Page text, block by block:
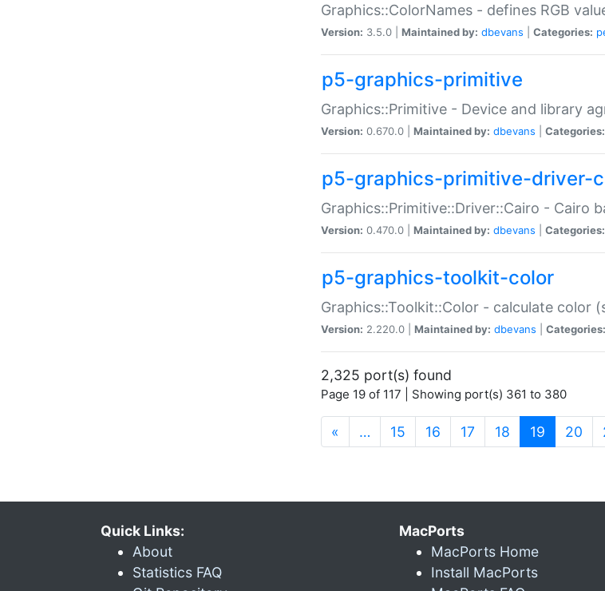
Graphics::ColorNames - defines RGB
Version: 3.5.0 | Maintained by: dbevans Categories:
p5-graphics-primitive
Graphics::Primitive - Device and library
Version: 0.670.0 | Maintained by: dbevans Categories:
p5-graphics-primitive-driver-
Graphics::Primitive::Driver::Cairo - Cairo
Version: 0.470.0 | Maintained by: dbevans Categories:
p5-graphics-toolkit-color
Graphics::Toolkit::Color - calculate color
Version: 2.220.0 | Maintained by: dbevans Categories:
2,325 port(s) found
Page 19 of 117 | Showing port(s) 361 to 380
« … 15 16 17 18 19 (current)
20
Quick Links:
About
Statistics FAQ
MacPorts
MacPorts Home
Install MacPorts